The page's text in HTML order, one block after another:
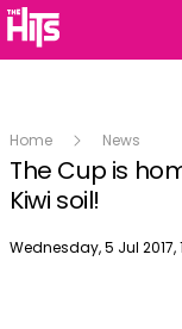
Home News
The Cup is
Kiwi soil!
Publish date
Wednesday, 5 Jul 2017,